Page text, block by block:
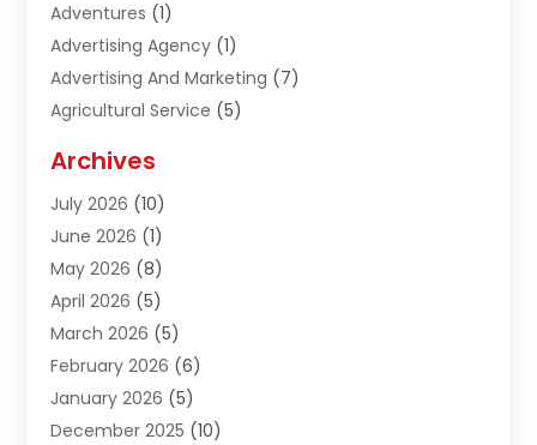
Adventures (1)
Advertising Agency (1)
Advertising And Marketing (7)
Agricultural Service (5)
Air Conditioning & Heating
Air Distribution
Air Quality Control
Alcohol Manufacturer
Aluminum Fabrication
Aluminum Supplier
Animal Hospital(2)
Animal Removal(2)
Apartment Building(2)
Archives
July 2026 (10)
June 2026 (1)
May 2026 (8)
April 2026 (5)
March 2026 (5)
February 2026 (6)
January 2026 (5)
December 2025 (10)